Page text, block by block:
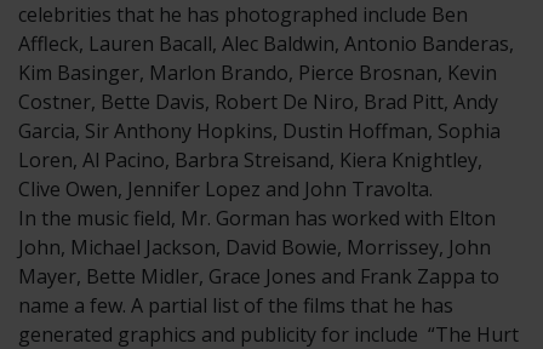
celebrities that he has photographed include Ben
Affleck, Lauren Bacall, Alec Baldwin, Antonio Banderas,
Kim Basinger, Marlon Brando, Pierce Brosnan, Kevin
Costner, Bette Davis, Robert De Niro, Brad Pitt, Andy
Garcia, Sir Anthony Hopkins, Dustin Hoffman, Sophia
Loren, Al Pacino, Barbra Streisand, Kiera Knightley,
Clive Owen, Jennifer Lopez and John Travolta.
In the music field, Mr. Gorman has worked with Elton
John, Michael Jackson, David Bowie, Morrissey, John
Mayer, Bette Midler, Grace Jones and Frank Zappa to
name a few. A partial list of the films that he has
generated graphics and publicity for include “The Hurt